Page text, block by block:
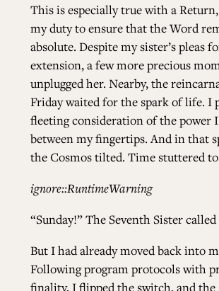
This is especially true with a
my duty to ensure that the Word
absolute. Despite my sister’s pleas
extension, a few more precious
unplugged her. Nearby, the
Friday waited for the spark of life. I
fleeting consideration of the power
between my fingertips. And in that
the Cosmos tilted. Time stuttered to
ignore::RuntimeWarning
“Sunday!” The Seventh Sister
But I had already moved back into
Following program protocols with
finality, I flipped the switch, and the